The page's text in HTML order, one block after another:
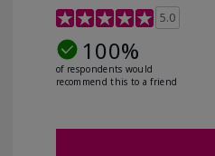
5 out of 5 Customer
5.0
100%
of respondents would
recommend this to a friend